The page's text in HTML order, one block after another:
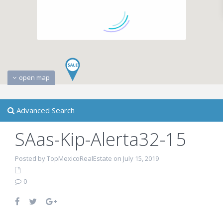
open map
Advanced Search
SAas-Kip-Alerta32-15
Posted by TopMexicoRealEstate on July 15, 2019
0